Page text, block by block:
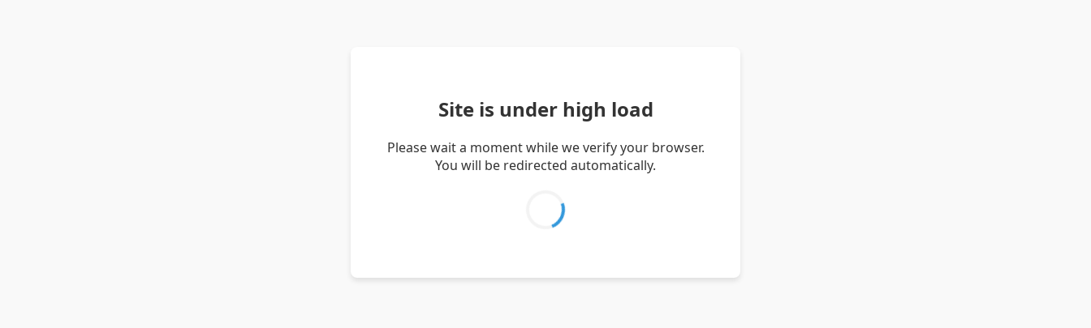
Site is under high load
Please wait a moment while we verify your browser.
You will be redirected automatically.